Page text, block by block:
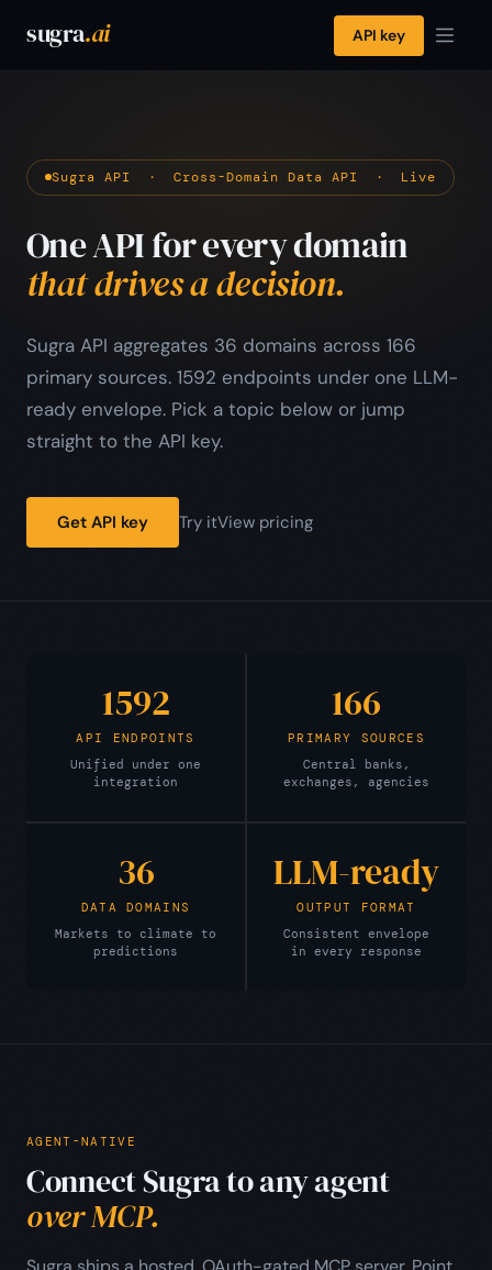
sugra.ai API key
Sugra API · Cross-Domain Data API · Live
One API for every domain
that drives a decision.
Sugra API aggregates 36 domains across 166
primary sources. 1592 endpoints under one LLM-
ready envelope. Pick a topic below or jump
straight to the API key.
Get API key Try itView pricing
1592
API ENDPOINTS
Unified under one
integration
166
PRIMARY SOURCES
Central banks,
exchanges, agencies
36
DATA DOMAINS
Markets to climate to
predictions
LLM-ready
OUTPUT FORMAT
Consistent envelope
in every response
AGENT-NATIVE
Connect Sugra to any agent
over MCP.